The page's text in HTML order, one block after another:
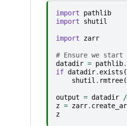
import
pathlib
import
shutil
import zarr
# Ensure we
datadir = pathlib.
if datadir. exists
shutil . rmtree(
output = datadir /
z = zarr.
z